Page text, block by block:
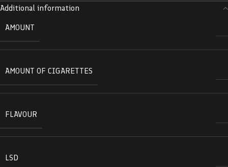
Additional information
AMOUNT
AMOUNT OF CIGARETTES
FLAVOUR
LSD